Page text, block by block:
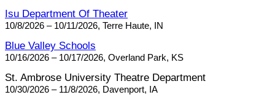
Isu Department Of Theater
10/8/2026 – 10/11/2026, Terre Haute, IN
Blue Valley Schools
10/16/2026 – 10/17/2026, Overland Park, KS
St. Ambrose University Theatre Department
10/30/2026 – 11/8/2026, Davenport, IA